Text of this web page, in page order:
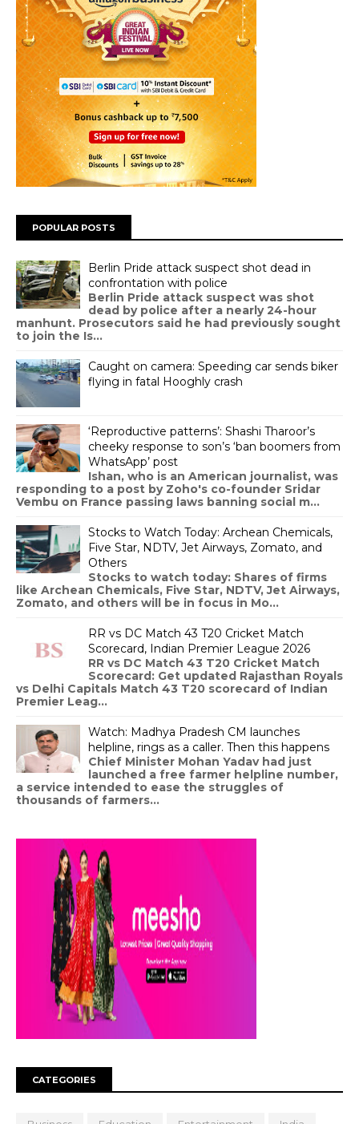
POPULAR POSTS
Berlin Pride attack suspect shot dead in
confrontation with police
Berlin Pride attack suspect was shot
dead by police after a nearly 24-hour
manhunt. Prosecutors said he had previously sought
to join the Is...
Caught on camera: Speeding car sends biker
flying in fatal Hooghly crash
‘Reproductive patterns’: Shashi Tharoor’s
cheeky response to son’s ‘ban boomers from
WhatsApp’ post
Ishan, who is an American journalist, was
responding to a post by Zoho's co-founder Sridar
Vembu on France passing laws banning social m...
Stocks to Watch Today: Archean Chemicals,
Five Star, NDTV, Jet Airways, Zomato, and
Others
Stocks to watch today: Shares of firms
like Archean Chemicals, Five Star, NDTV, Jet Airways,
Zomato, and others will be in focus in Mo...
RR vs DC Match 43 T20 Cricket Match
Scorecard, Indian Premier League 2026
RR vs DC Match 43 T20 Cricket Match
Scorecard: Get updated Rajasthan Royals
vs Delhi Capitals Match 43 T20 scorecard of Indian
Premier Leag...
Watch: Madhya Pradesh CM launches
helpline, rings as a caller. Then this happens
Chief Minister Mohan Yadav had just
launched a free farmer helpline number,
a service intended to ease the struggles of
thousands of farmers...
CATEGORIES